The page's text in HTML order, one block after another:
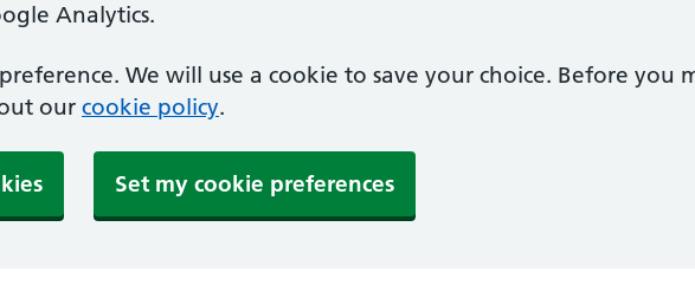
Analytics.
We will use a cookie to save your choice. Before you
our cookie policy.
Set my cookie preferences